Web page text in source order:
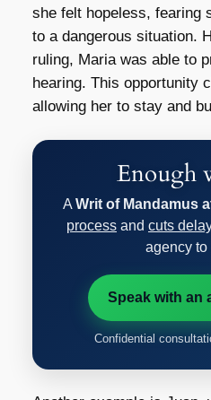
she felt hopeless, fearing
to a dangerous situation.
ruling, Maria was able to
hearing. This opportunity
allowing her to stay and
Enough
A Writ of Mandamus
process and cuts
agency to
Speak with an
Confidential